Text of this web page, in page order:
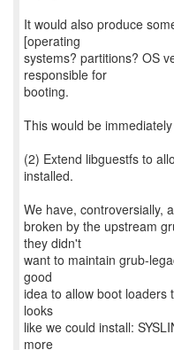
It would also produce
[operating
systems? partitions? OS
responsible for
booting.
This would be
(2) Extend libguestfs to
installed.
We have, controversially,
broken by the upstream
they didn't
want to maintain grub-
good
idea to allow boot loaders
looks
like we could install:
more